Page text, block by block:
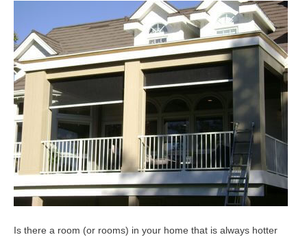
Is there a room (or rooms) in your home that is always hotter